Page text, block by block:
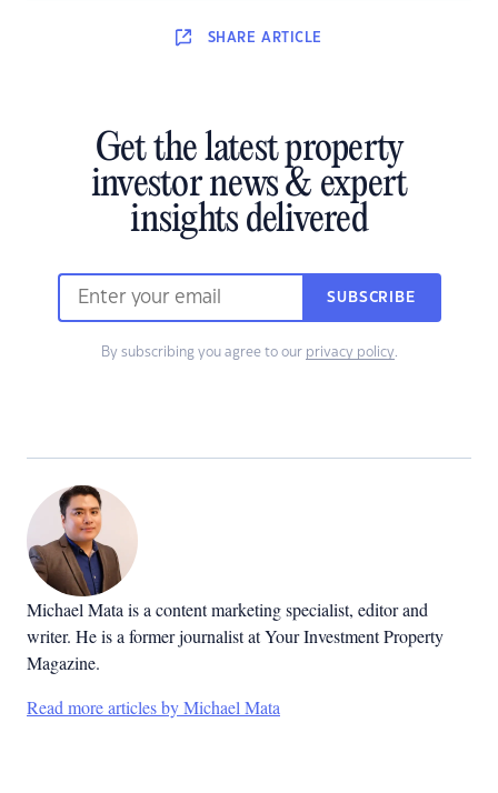
SHARE ARTICLE
Get the latest property
investor news & expert
insights delivered
SUBSCRIBE
By subscribing you agree to our privacy policy.
Michael Mata is a content marketing specialist, editor and
writer. He is a former journalist at Your Investment Property
Magazine.
Read more articles by Michael Mata